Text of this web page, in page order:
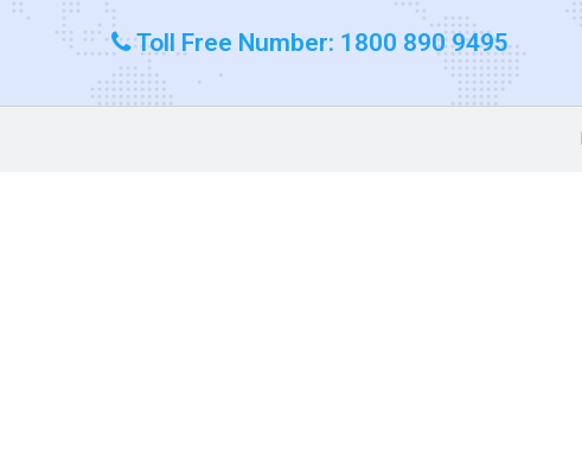
Toll Free Number: 1800 890 9495